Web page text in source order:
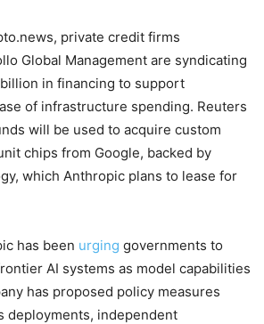
private credit firms
Global Management are syndicating
in financing to support
of infrastructure spending. Reuters
will be used to acquire custom
chips from Google, backed by
which Anthropic plans to lease for
has been urging governments to
AI systems as model capabilities
has proposed policy measures
deployments, independent